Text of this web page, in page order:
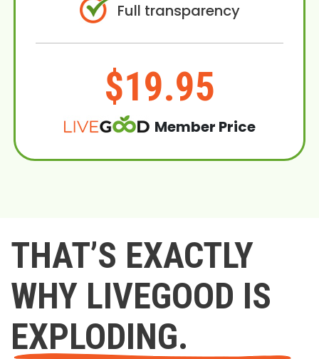
Full transparency
$19.95
Member Price
THAT’S EXACTLY
WHY LIVEGOOD IS
EXPLODING.